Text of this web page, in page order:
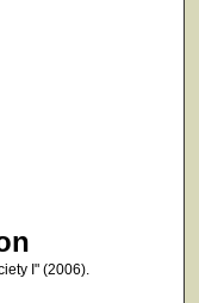
I" (2006).